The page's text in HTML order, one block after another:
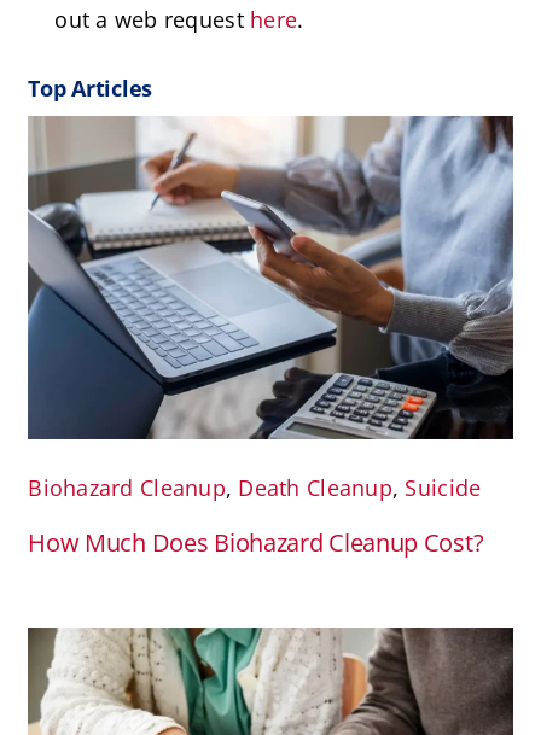
out a web request here.
Top Articles
Biohazard Cleanup, Death Cleanup, Suicide
How Much Does Biohazard Cleanup Cost?